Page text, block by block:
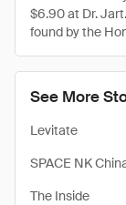
See More
Levitate
SPACE NK
The Inside
$6.90 at Dr.
found by the